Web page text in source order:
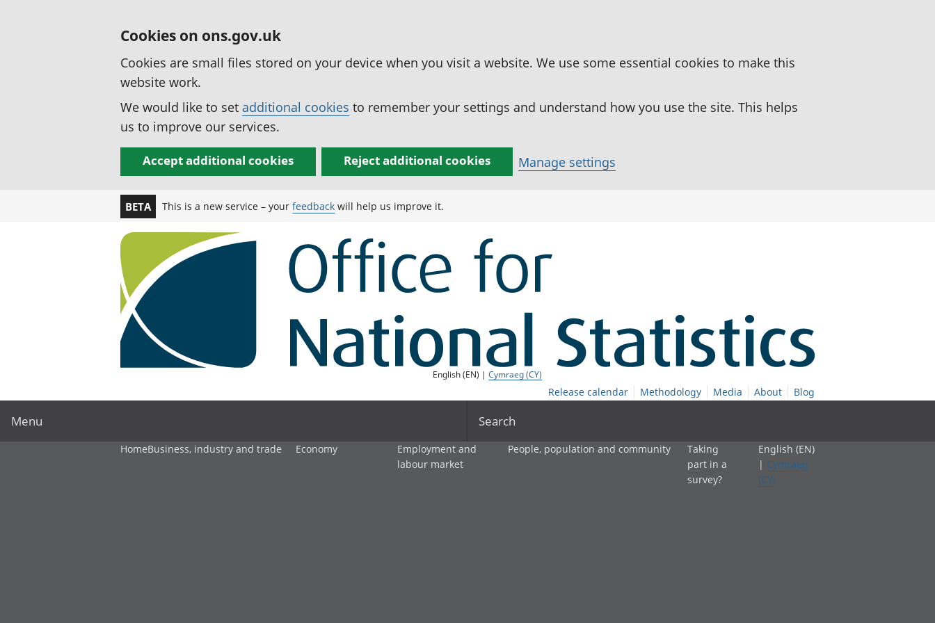
Cookies on ons.gov.uk
Cookies are small files stored on your device when you visit a website. We use some essential cookies to make this
website work.
We would like to set additional cookies to remember your settings and understand how you use the site. This helps
us to improve our services.
Accept additional cookies Reject additional cookies Manage settings
BETA This is a new service – yourfeedback will help us improve it.
English (EN) |Cymraeg (CY)
Release calendar Methodology Media About Blog
Menu Search
HomeBusiness, industry and trade Economy
Employment and
labour market
People, population and community
Taking
part in a
survey?
English (EN)
| Cymraeg
(CY)